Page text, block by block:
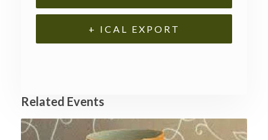
+ ICAL EXPORT
Related Events